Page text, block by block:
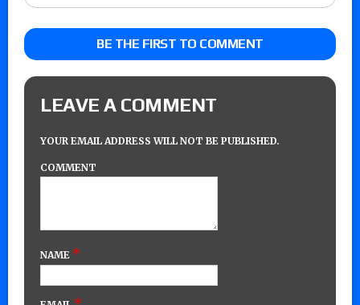
BE THE FIRST TO COMMENT
LEAVE A COMMENT
YOUR EMAIL ADDRESS WILL NOT BE PUBLISHED.
COMMENT
NAME *